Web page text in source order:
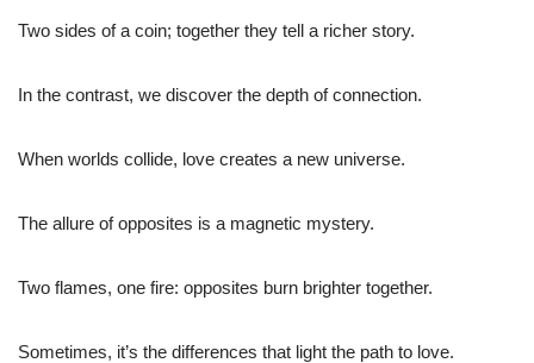
Two sides of a coin; together they tell a richer story.
In the contrast, we discover the depth of connection.
When worlds collide, love creates a new universe.
The allure of opposites is a magnetic mystery.
Two flames, one fire: opposites burn brighter together.
Sometimes, it’s the differences that light the path to love.